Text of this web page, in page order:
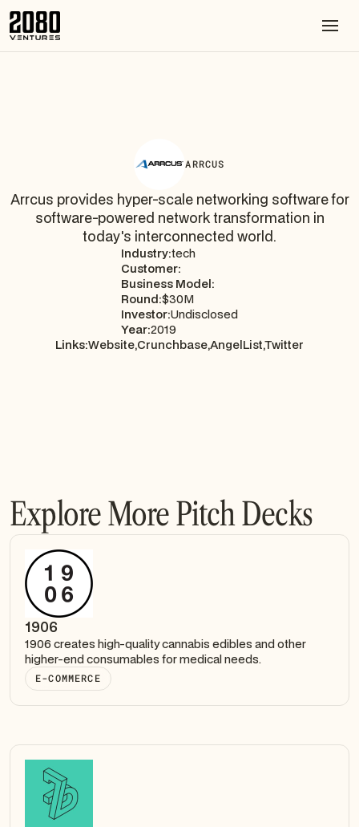
ARRCUS
Arrcus provides hyper-scale networking software for
software-powered network transformation in
today's interconnected world.
Industry:tech
Customer:
Business Model:
Round:$30M
Investor:Undisclosed
Year:2019
Links:Website,Crunchbase,AngelList,Twitter
Explore More Pitch Decks
1906
1906 creates high-quality cannabis edibles and other
higher-end consumables for medical needs.
E-COMMERCE